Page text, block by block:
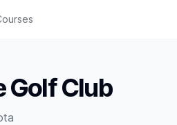
Golf Club